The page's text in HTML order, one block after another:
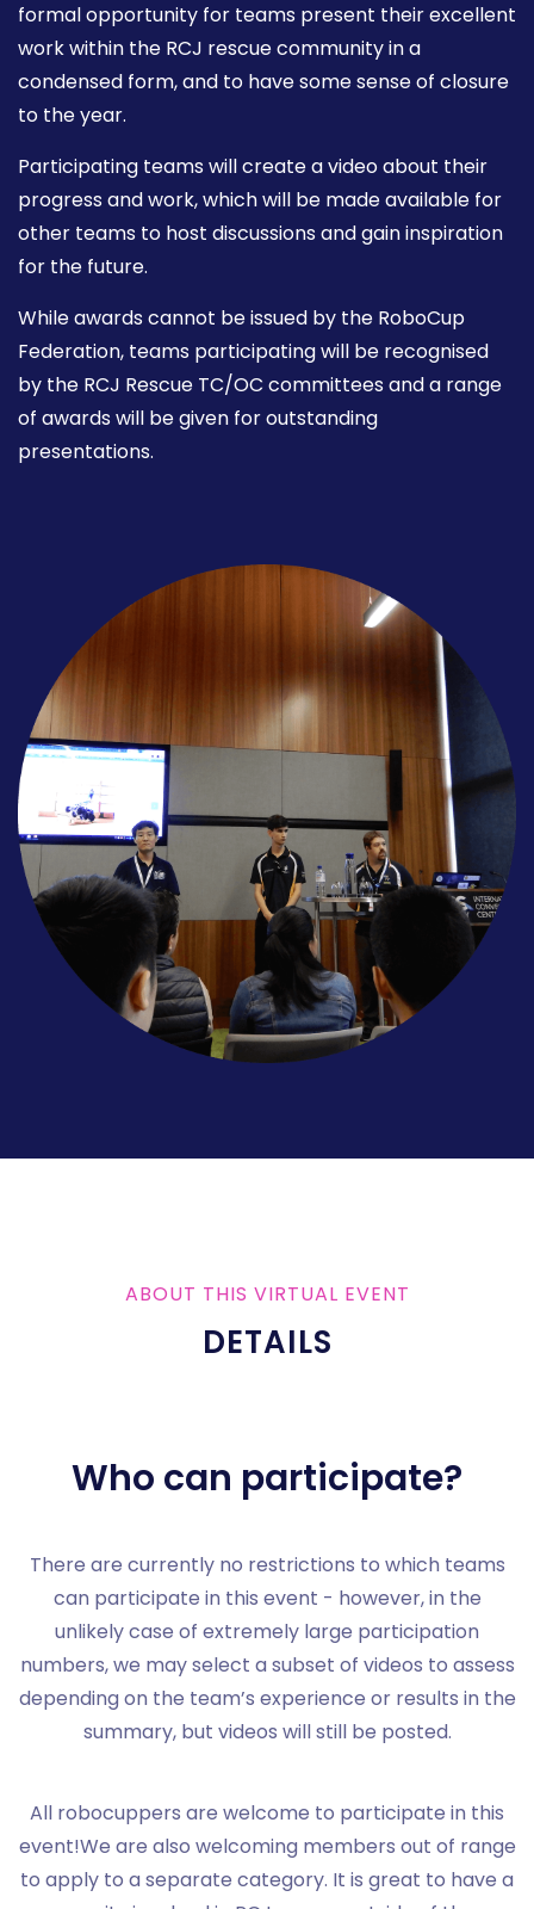
formal opportunity for teams present their excellent
work within the RCJ rescue community in a
condensed form, and to have some sense of closure
to the year.
Participating teams will create a video about their
progress and work, which will be made available for
other teams to host discussions and gain inspiration
for the future.
While awards cannot be issued by the RoboCup
Federation, teams participating will be recognised
by the RCJ Rescue TC/OC committees and a range
of awards will be given for outstanding
presentations.
ABOUT THIS VIRTUAL EVENT
DETAILS
Who can participate?
There are currently no restrictions to which teams
can participate in this event - however, in the
unlikely case of extremely large participation
numbers, we may select a subset of videos to assess
depending on the team’s experience or results in the
summary, but videos will still be posted.
All robocuppers are welcome to participate in this
event!We are also welcoming members out of range
to apply to a separate category. It is great to have a